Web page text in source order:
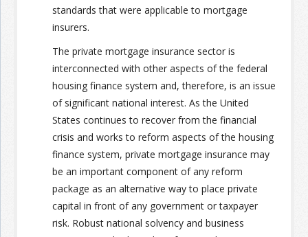
standards that were applicable to mortgage
insurers.
The private mortgage insurance sector is
interconnected with other aspects of the federal
housing finance system and, therefore, is an issue
of significant national interest. As the United
States continues to recover from the financial
crisis and works to reform aspects of the housing
finance system, private mortgage insurance may
be an important component of any reform
package as an alternative way to place private
capital in front of any government or taxpayer
risk. Robust national solvency and business